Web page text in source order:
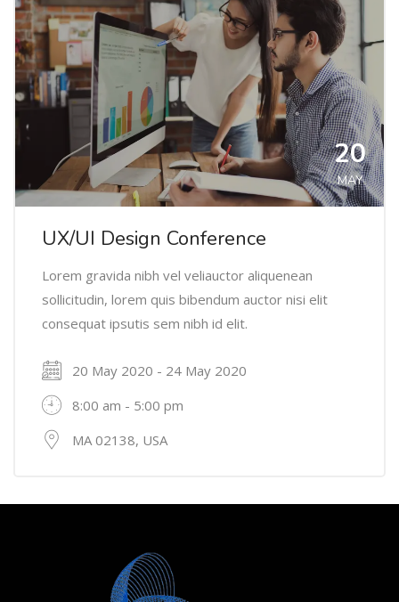
20
MAY
UX/UI Design Conference
Lorem gravida nibh vel veliauctor aliquenean
sollicitudin, lorem quis bibendum auctor nisi elit
consequat ipsutis sem nibh id elit.
20 May 2020 - 24 May 2020
8:00 am - 5:00 pm
MA 02138, USA